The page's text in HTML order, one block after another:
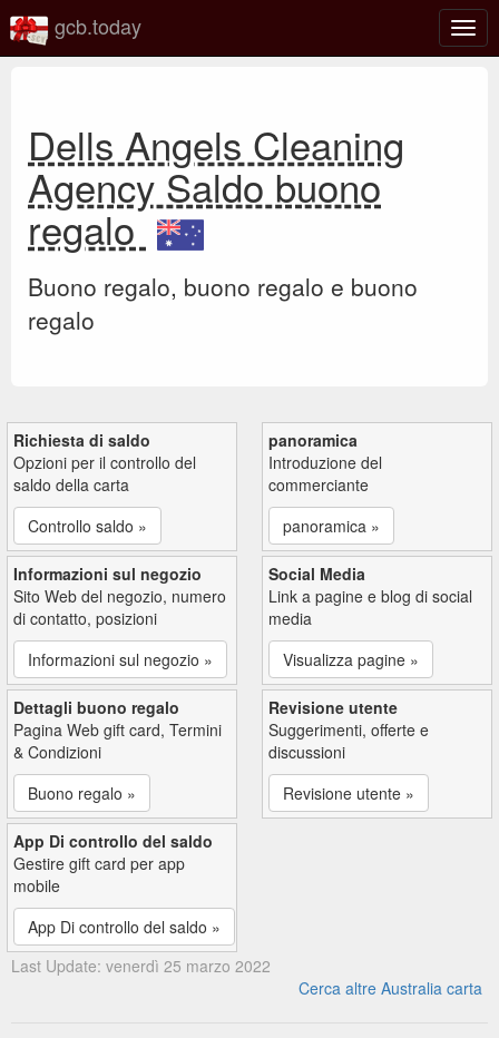
o
gcb.today
Dells Angels Cleaning
Agency Saldo buono
regalo
Buono regalo, buono regalo e buono
regalo
Richiesta di saldo
Opzioni per il controllo del
saldo della carta
Controllo saldo »
panoramica
Introduzione del
commerciante
panoramica »
Informazioni sul negozio
Sito Web del negozio, numero
di contatto, posizioni
Informazioni sul negozio »
Social Media
Link a pagine e blog di social
media
Visualizza pagine »
Dettagli buono regalo
Pagina Web gift card, Termini
& Condizioni
Buono regalo »
Revisione utente
Suggerimenti, offerte e
discussioni
Revisione utente »
App Di controllo del saldo
Gestire gift card per app
mobile
App Di controllo del saldo »
Last Update: venerdì 25 marzo 2022
Cerca altre Australia carta